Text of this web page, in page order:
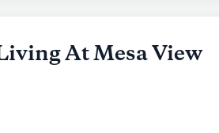
At Mesa View